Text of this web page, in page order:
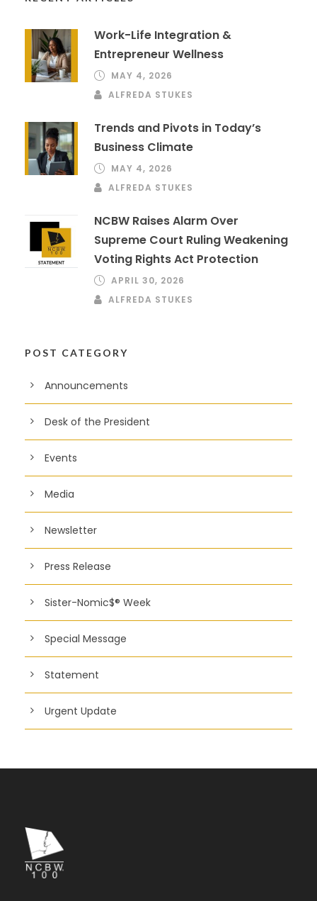
Work-Life Integration &
Entrepreneur Wellness
MAY 4, 2026
ALFREDA STUKES
Trends and Pivots in Today’s
Business Climate
MAY 4, 2026
ALFREDA STUKES
NCBW Raises Alarm Over
Supreme Court Ruling Weakening
Voting Rights Act Protection
APRIL 30, 2026
ALFREDA STUKES
POST CATEGORY
Announcements
Desk of the President
Events
Media
Newsletter
Press Release
Sister-Nomic$® Week
Special Message
Statement
Urgent Update